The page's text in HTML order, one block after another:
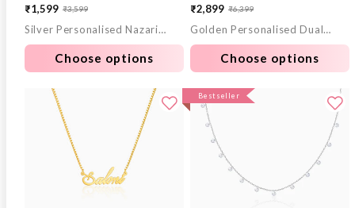
Sale
price
₹1,599
Regular
price
₹3,599
Silver Personalised Nazariya Kids Bracelet (0 - 2 Years)
Choose options
Sale
price
₹2,899
Regular
price
₹6,399
Golden Personalised Dual Heart Necklace
Choose options
Bestseller